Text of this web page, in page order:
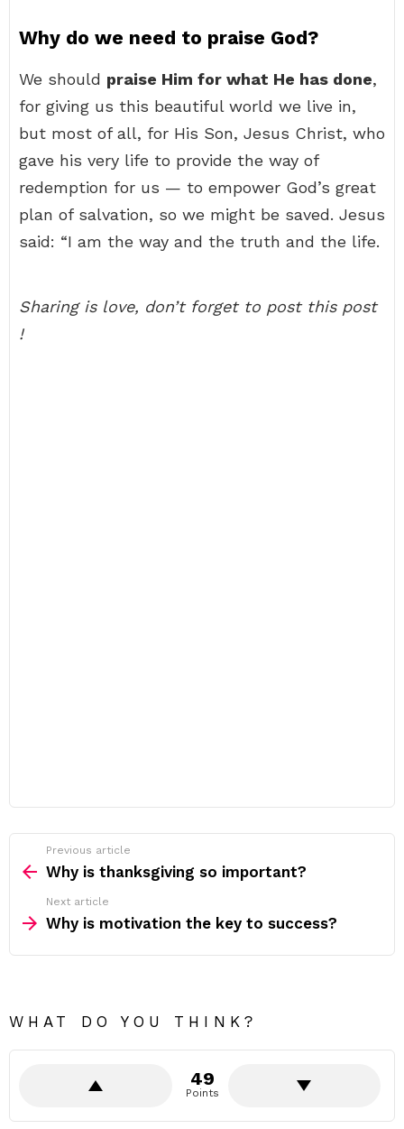
Why do we need to praise God?
We should praise Him for what He has done,
for giving us this beautiful world we live in,
but most of all, for His Son, Jesus Christ, who
gave his very life to provide the way of
redemption for us — to empower God’s great
plan of salvation, so we might be saved. Jesus
said: “I am the way and the truth and the life.
Sharing is love, don’t forget to post this post
!
more
Previous article
Why is thanksgiving so important?
Next article
Why is motivation the key to success?
WHAT DO YOU THINK?
49
Points